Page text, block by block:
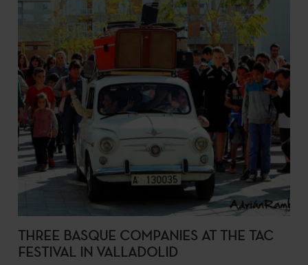
THREE BASQUE COMPANIES AT THE TAC
FESTIVAL IN VALLADOLID